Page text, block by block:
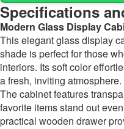
Specifications
Modern Glass Display
This elegant glass display
shade is perfect for those
interiors. Its soft color
a fresh, inviting atmosphere.
The cabinet features
favorite items stand out
practical wooden drawer